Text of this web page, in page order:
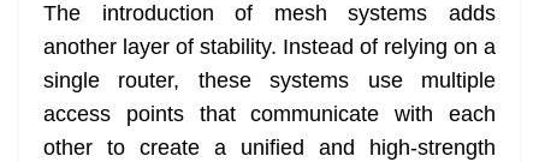
The introduction of mesh systems adds
another layer of stability. Instead of relying on a
single router, these systems use multiple
access points that communicate with each
other to create a unified and high-strength